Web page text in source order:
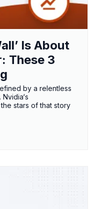
Is About
These 3
by a relentless
the stars of that story